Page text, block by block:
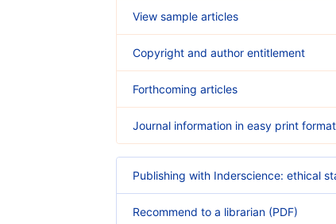
View sample articles
Copyright and author entitlement
Forthcoming articles
Journal information in easy print
Publishing with Inderscience: ethical
Recommend to a librarian (PDF)